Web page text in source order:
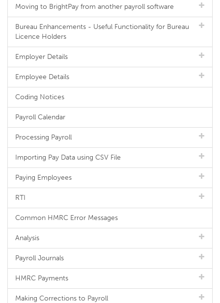
Moving to BrightPay from another payroll software
Bureau Enhancements - Useful Functionality for Bureau
Licence Holders
Employer Details
Employee Details
Coding Notices
Payroll Calendar
Processing Payroll
Importing Pay Data using CSV File
Paying Employees
RTI
Common HMRC Error Messages
Analysis
Payroll Journals
HMRC Payments
Making Corrections to Payroll